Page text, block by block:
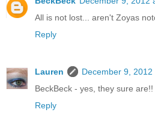
All is not lost... aren't Zoyas
Reply
Lauren
December 9, 2012
BeckBeck - yes, they sure are!!
Reply